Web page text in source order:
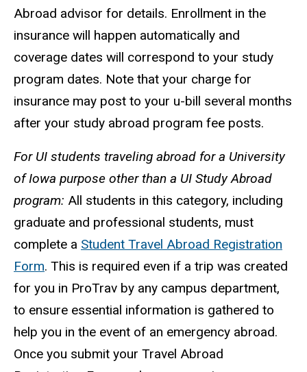
Abroad advisor for details. Enrollment in the
insurance will happen automatically and
coverage dates will correspond to your study
program dates. Note that your charge for
insurance may post to your u-bill several months
after your study abroad program fee posts.
For UI students traveling abroad for a University
of Iowa purpose other than a UI Study Abroad
program: All students in this category, including
graduate and professional students, must
complete a Student Travel Abroad Registration
Form. This is required even if a trip was created
for you in ProTrav by any campus department,
to ensure essential information is gathered to
help you in the event of an emergency abroad.
Once you submit your Travel Abroad